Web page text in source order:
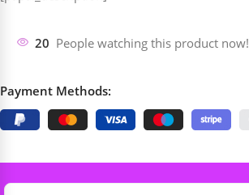
20 People watching this product now!
Payment Methods: